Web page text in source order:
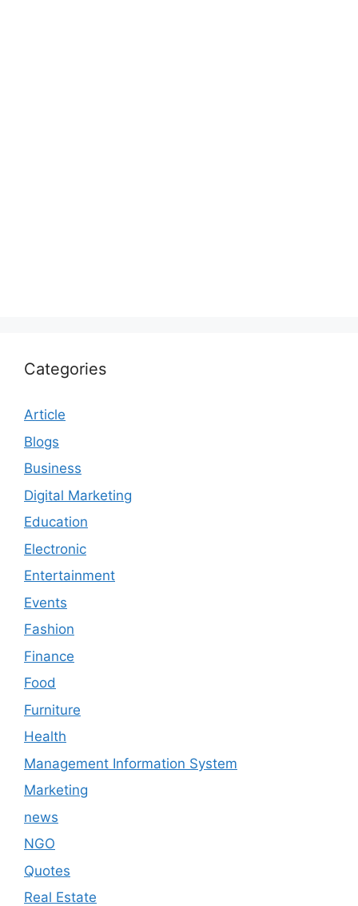
Categories
Article
Blogs
Business
Digital Marketing
Education
Electronic
Entertainment
Events
Fashion
Finance
Food
Furniture
Health
Management Information System
Marketing
news
NGO
Quotes
Real Estate